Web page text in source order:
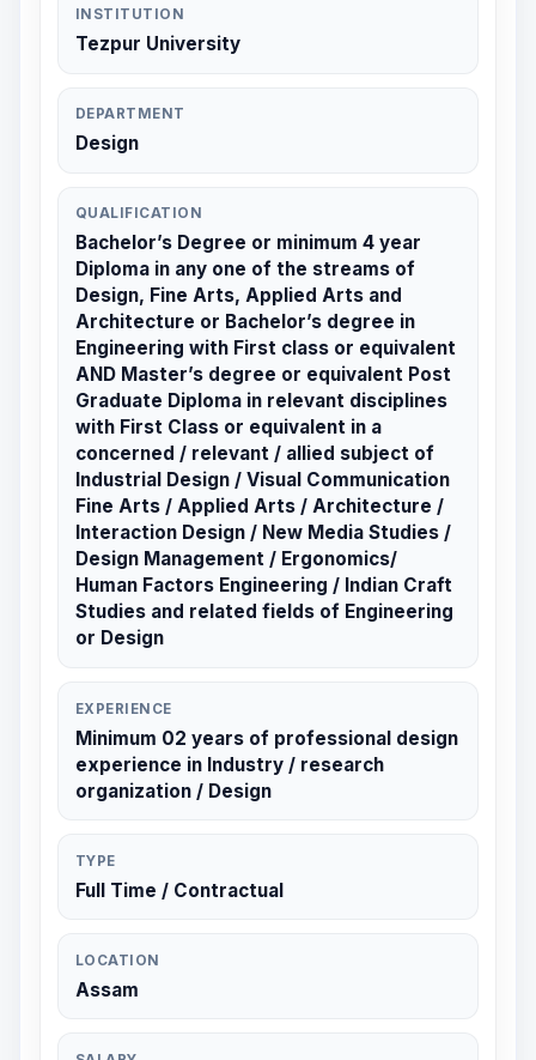
INSTITUTION
Tezpur University
DEPARTMENT
Design
QUALIFICATION
Bachelor’s Degree or minimum 4 year
Diploma in any one of the streams of
Design, Fine Arts, Applied Arts and
Architecture or Bachelor’s degree in
Engineering with First class or equivalent
AND Master’s degree or equivalent Post
Graduate Diploma in relevant disciplines
with First Class or equivalent in a
concerned / relevant / allied subject of
Industrial Design / Visual Communication
Fine Arts / Applied Arts / Architecture /
Interaction Design / New Media Studies /
Design Management / Ergonomics/
Human Factors Engineering / Indian Craft
Studies and related fields of Engineering
or Design
EXPERIENCE
Minimum 02 years of professional design
experience in Industry / research
organization / Design
TYPE
Full Time / Contractual
LOCATION
Assam